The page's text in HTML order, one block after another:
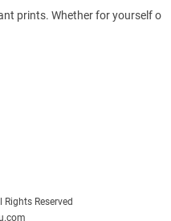
prints. Whether for yourself o
Reserved